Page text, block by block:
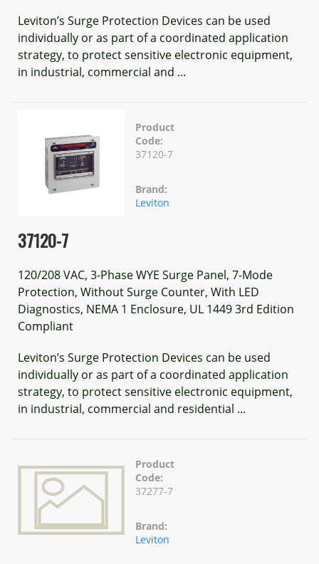
Leviton’s Surge Protection Devices can be used
individually or as part of a coordinated application
strategy, to protect sensitive electronic equipment,
in industrial, commercial and ...
Product
Code:
37120-7
Brand:
Leviton
37120-7
120/208 VAC, 3-Phase WYE Surge Panel, 7-Mode
Protection, Without Surge Counter, With LED
Diagnostics, NEMA 1 Enclosure, UL 1449 3rd Edition
Compliant
Leviton’s Surge Protection Devices can be used
individually or as part of a coordinated application
strategy, to protect sensitive electronic equipment,
in industrial, commercial and residential ...
Product
Code:
37277-7
Brand:
Leviton